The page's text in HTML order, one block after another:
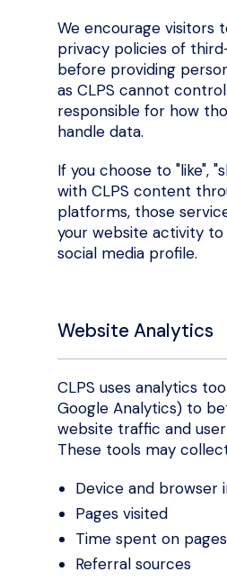
We encourage visitors
privacy policies of
before providing
as CLPS cannot
responsible for how
handle data.
If you choose to "like",
with CLPS content
platforms, those
your website activity
social media profile.
Website Analytics
CLPS uses analytics
Google Analytics) to
website traffic and
These tools may
Device and browser
Pages visited
Time spent on pages
Referral sources